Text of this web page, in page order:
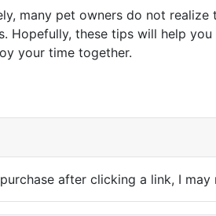
many pet owners do not
Hopefully, these tips will help
your time together.
Knapweed Nightmare
after clicking a link, I